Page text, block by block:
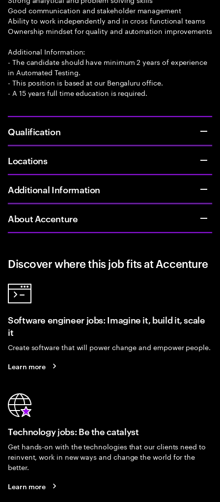
Good communication and stakeholder management
Ability to work independently and in cross functional teams
Ownership mindset for quality and automation improvements
Additional Information:
- The candidate should have minimum 2 years of experience
in Automated Testing.
- This position is based at our Bengaluru office.
- A 15 years full time education is required.
Qualification
Locations
Additional Information
About Accenture
Discover where this job fits at Accenture
Software engineer jobs: Imagine it, build it, scale
it
Create software that will power change and empower people.
Learn more
Technology jobs: Be the catalyst
Get hands-on with the technologies that our clients need to
reinvent, work in new ways and change the world for the
better.
Learn more